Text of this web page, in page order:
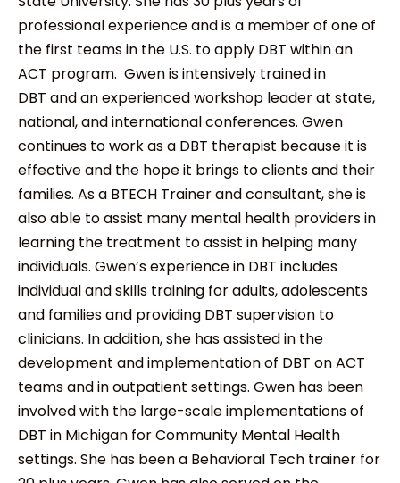
professional experience and is a member of one of
the first teams in the U.S. to apply DBT within an
ACT program. Gwen is intensively trained in
DBT and an experienced workshop leader at state,
national, and international conferences. Gwen
continues to work as a DBT therapist because it is
effective and the hope it brings to clients and their
families. As a BTECH Trainer and consultant, she is
also able to assist many mental health providers in
learning the treatment to assist in helping many
individuals. Gwen’s experience in DBT includes
individual and skills training for adults, adolescents
and families and providing DBT supervision to
clinicians. In addition, she has assisted in the
development and implementation of DBT on ACT
teams and in outpatient settings. Gwen has been
involved with the large-scale implementations of
DBT in Michigan for Community Mental Health
settings. She has been a Behavioral Tech trainer for